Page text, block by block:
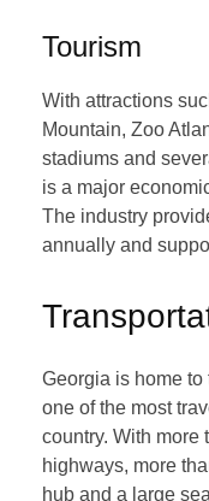
Tourism
With attractions
Mountain, Zoo
stadiums and
is a major
The industry
annually and
Georgia is home to
one of the most
country. With more
highways, more
hub and a large